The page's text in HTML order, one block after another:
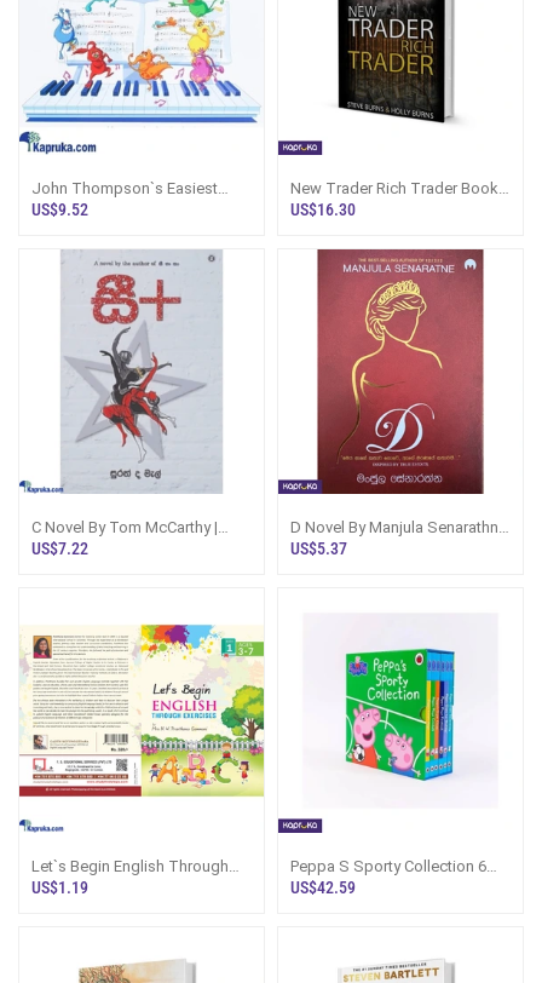
John Thompson`s Easiest
Piano Course Part - 2
US$9.52
New Trader Rich Trader Book
By Steve N Holly Burns
US$16.30
C Novel By Tom McCarthy |
Fiction Book Sri Lanka
US$7.22
D Novel By Manjula Senarathne
Sinhala Book Sri Lanka
US$5.37
Let`s Begin English Through
Exercises - Book 1
US$1.19
Peppa S Sporty Collection 6
Books Peppa Pig
US$42.59